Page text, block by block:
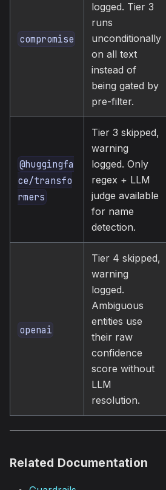
compromise
logged. Tier 3
runs
unconditionally
on all text
instead of
being gated by
pre-filter.
@huggingfa
ce/transfo
rmers
Tier 3 skipped,
warning
logged. Only
regex + LLM
judge available
for name
detection.
openai
Tier 4 skipped,
warning
logged.
Ambiguous
entities use
their raw
confidence
score without
LLM
resolution.
Related Documentation